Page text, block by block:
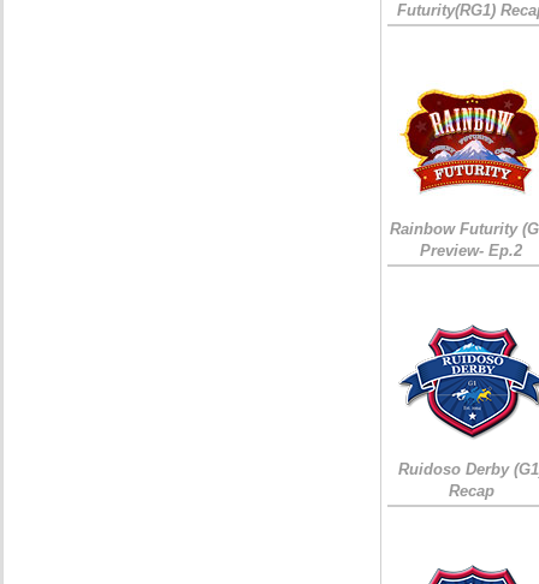
Futurity(RG1)
Rainbow Futurity
Preview- Ep.2
Ruidoso Derby
Recap